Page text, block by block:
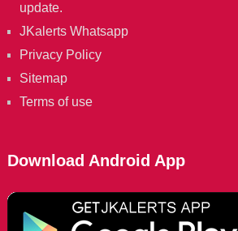
update.
JKalerts Whatsapp
Privacy Policy
Sitemap
Terms of use
Download Android App